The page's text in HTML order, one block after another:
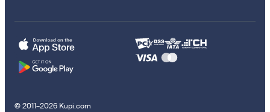
© 2011–2026 Kupi.com